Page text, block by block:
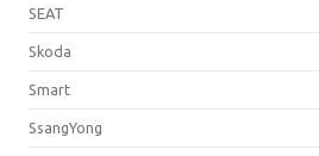
SEAT
Skoda
Smart
SsangYong